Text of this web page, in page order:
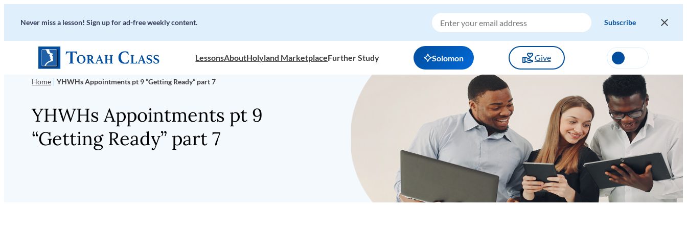
Never miss a lesson! Sign up for ad-free weekly content.
LessonsAboutHolyland MarketplaceFurther Study Solomon Give
Home |YHWHs Appointments pt 9 “Getting Ready” part 7
YHWHs Appointments pt 9
“Getting Ready” part 7